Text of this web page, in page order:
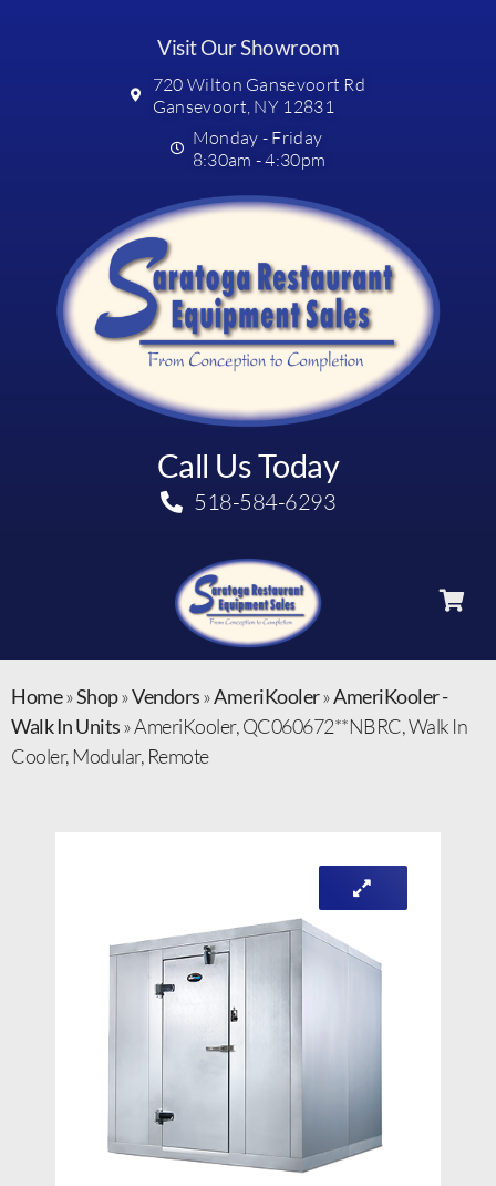
Visit Our Showroom
720 Wilton Gansevoort Rd
Gansevoort, NY 12831
Monday - Friday
8:30am - 4:30pm
Call Us Today
518-584-6293
Home»Shop»Vendors»AmeriKooler»AmeriKooler -
Walk In Units»AmeriKooler, QC060672**NBRC, Walk In
Cooler, Modular, Remote